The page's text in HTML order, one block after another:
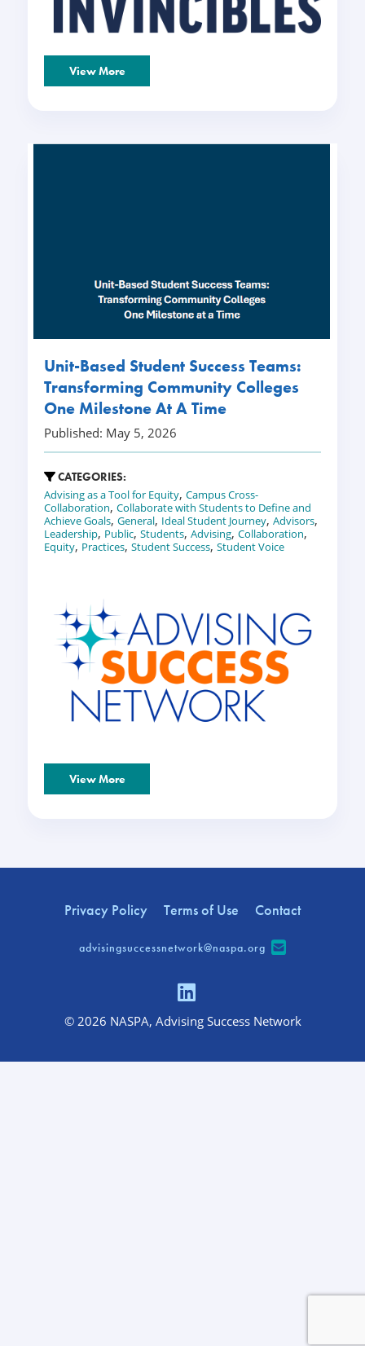
View More
Unit-Based Student Success Teams:
Transforming Community Colleges
One Milestone At A Time
Published: May 5, 2026
CATEGORIES:
Advising as a Tool for Equity, Campus Cross-
Collaboration, Collaborate with Students to Define and
Achieve Goals, General, Ideal Student Journey, Advisors,
Leadership, Public, Students, Advising, Collaboration,
Equity, Practices, Student Success, Student Voice
View More
Privacy Policy Terms of Use Contact
advisingsuccessnetwork@naspa.org
© 2026 NASPA, Advising Success Network